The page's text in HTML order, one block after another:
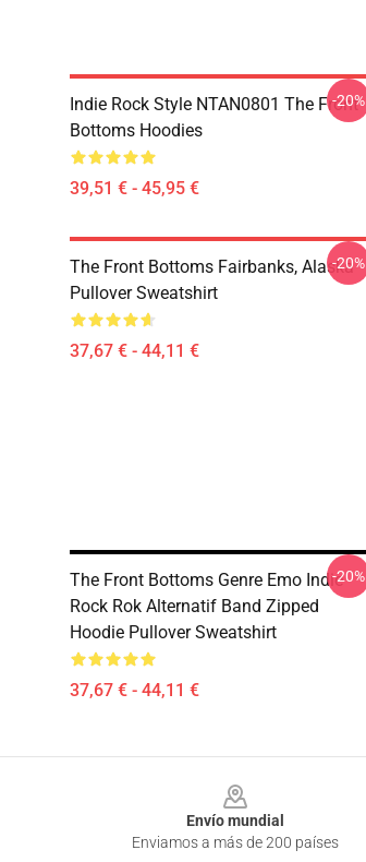
Indie Rock Style NTAN0801 The Front
Bottoms Hoodies
39,51 € - 45,95 €
-20%
The Front Bottoms Fairbanks, Alaska
Pullover Sweatshirt
37,67 € - 44,11 €
-20%
The Front Bottoms Genre Emo Indie
Rock Rok Alternatif Band Zipped
Hoodie Pullover Sweatshirt
37,67 € - 44,11 €
-20%
Envío mundial
Enviamos a más de 200 países